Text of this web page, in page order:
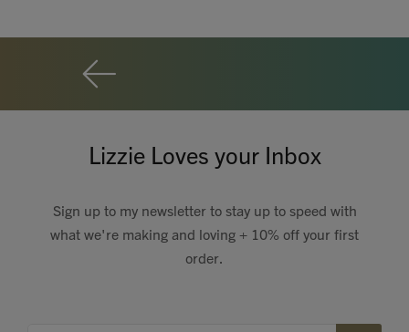
Lizzie Loves your Inbox
Sign up to my newsletter to stay up to speed with
what we're making and loving + 10% off your first
order.